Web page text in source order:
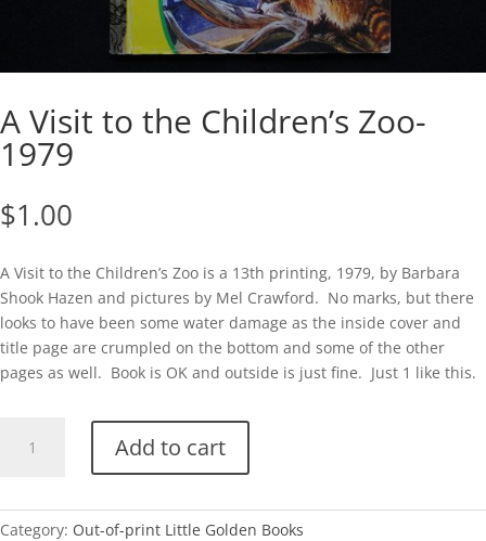
A Visit to the Children’s Zoo-
1979
$1.00
A Visit to the Children’s Zoo is a 13th printing, 1979, by Barbara
Shook Hazen and pictures by Mel Crawford. No marks, but there
looks to have been some water damage as the inside cover and
title page are crumpled on the bottom and some of the other
pages as well. Book is OK and outside is just fine. Just 1 like this.
Children's
Add to cart
Category: Out-of-print Little Golden Books